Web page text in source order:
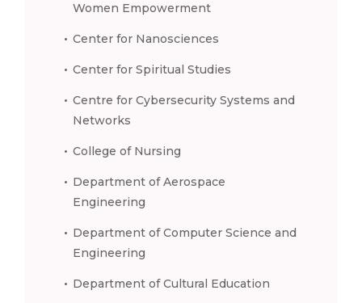
Women Empowerment
Center for Nanosciences
Center for Spiritual Studies
Centre for Cybersecurity Systems and
Networks
College of Nursing
Department of Aerospace
Engineering
Department of Computer Science and
Engineering
Department of Cultural Education